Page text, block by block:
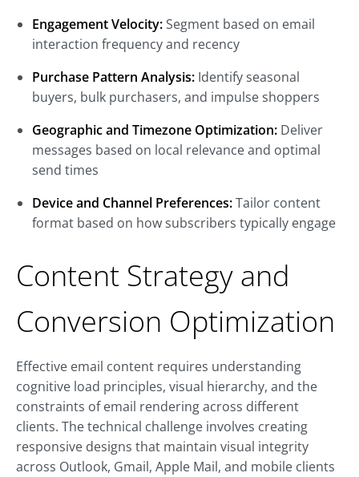
Engagement Velocity:Segment based on email
interaction frequency and recency
Purchase Pattern Analysis: Identify seasonal
buyers, bulk purchasers, and impulse shoppers
Geographic and Timezone Optimization: Deliver
messages based on local relevance and optimal
send times
Device and Channel Preferences:Tailor content
format based on how subscribers typically engage
Content Strategy and
Conversion Optimization
Effective email content requires understanding
cognitive load principles, visual hierarchy, and the
constraints of email rendering across different
clients. The technical challenge involves creating
responsive designs that maintain visual integrity
across Outlook, Gmail, Apple Mail, and mobile clients